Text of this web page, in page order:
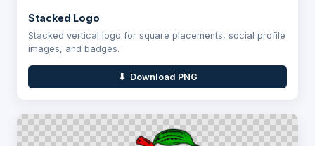
Stacked Logo
Stacked vertical logo for square placements, social profile
images, and badges.
⬇ Download PNG